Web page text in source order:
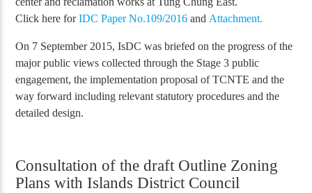
Click here forIDC Paper No.109/2016 and Attachment.
On 7 September 2015, IsDC was briefed on the progress of the
major public views collected through the Stage 3 public
engagement, the implementation proposal of TCNTE and the
way forward including relevant statutory procedures and the
detailed design.
Consultation of the draft Outline Zoning
Plans with Islands District Council